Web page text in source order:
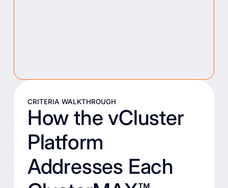
CRITERIA WALKTHROUGH
How the vCluster
Platform
Addresses Each